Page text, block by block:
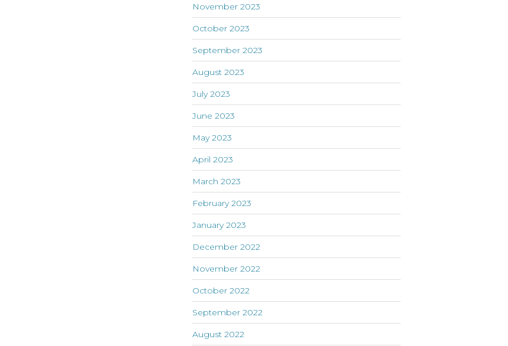
November 2023
October 2023
September 2023
August 2023
July 2023
June 2023
May 2023
April 2023
March 2023
February 2023
January 2023
December 2022
November 2022
October 2022
September 2022
August 2022